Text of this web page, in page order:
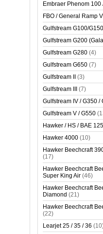
Embraer Phenom 100
FBO / General Ramp
Gulfstream G100/
Gulfstream G200
Gulfstream G280 (4)
Gulfstream G650 (7)
Gulfstream II
(3)
Gulfstream III
(7)
Gulfstream IV / G350 /
Gulfstream V / G550
Hawker / HS / BAE
Hawker 4000 (10)
Hawker Beechcraft
(17)
Hawker Beechcraft
Super King Air (46)
Hawker Beechcraft
Diamond (21)
Hawker Beechcraft
(22)
Learjet 25 / 35 / 36